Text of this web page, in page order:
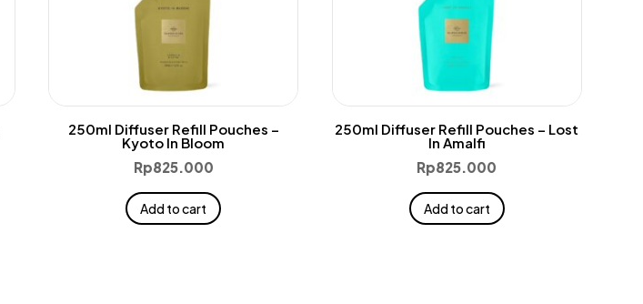
250ml Diffuser Refill Pouches –
Kyoto In Bloom
Rp825.000
Add to cart
250ml Diffuser Refill Pouches – Lost
In Amalfi
Rp825.000
Add to cart